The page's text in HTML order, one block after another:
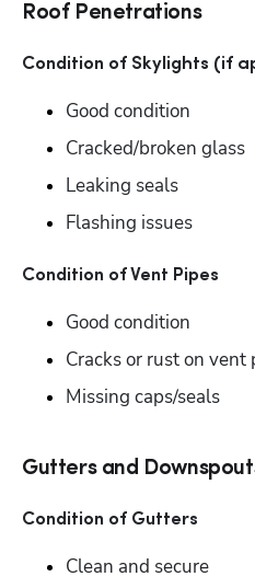
Roof Penetrations
Condition of Skylights (if
Good condition
Cracked/broken glass
Leaking seals
Flashing issues
Condition of Vent Pipes
Good condition
Cracks or rust on vent
Missing caps/seals
Gutters and
Condition of Gutters
Clean and secure